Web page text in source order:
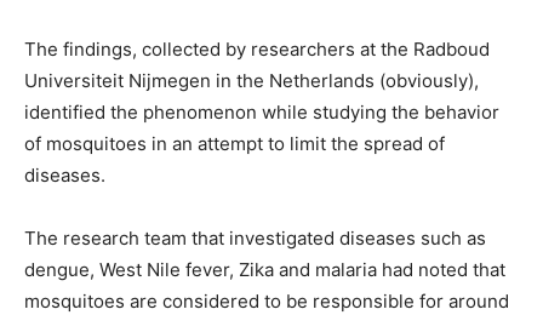
The findings, collected by researchers at the Radboud
Universiteit Nijmegen in the Netherlands (obviously),
identified the phenomenon while studying the behavior
of mosquitoes in an attempt to limit the spread of
diseases.
The research team that investigated diseases such as
dengue, West Nile fever, Zika and malaria had noted that
mosquitoes are considered to be responsible for around